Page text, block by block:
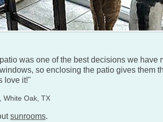
was one of the best decisions we have
so enclosing the patio gives them
love it!"
White Oak, TX
sunrooms.